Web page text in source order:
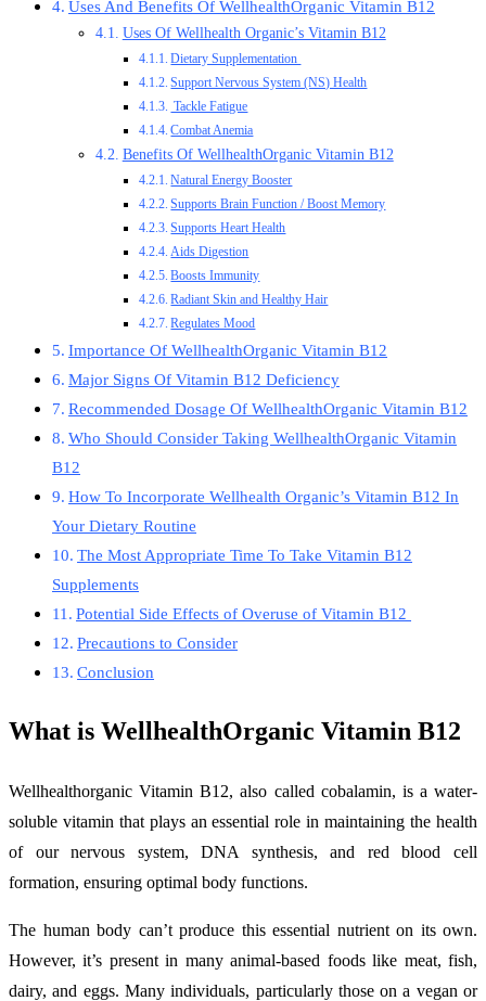
Uses And Benefits Of WellhealthOrganic Vitamin B12
Uses Of Wellhealth Organic’s Vitamin B12
Dietary Supplementation
Support Nervous System (NS) Health
Tackle Fatigue
Combat Anemia
Benefits Of WellhealthOrganic Vitamin B12
Natural Energy Booster
Supports Brain Function / Boost Memory
Supports Heart Health
Aids Digestion
Boosts Immunity
Radiant Skin and Healthy Hair
Regulates Mood
Importance Of WellhealthOrganic Vitamin B12
Major Signs Of Vitamin B12 Deficiency
Recommended Dosage Of WellhealthOrganic Vitamin B12
Who Should Consider Taking WellhealthOrganic Vitamin
B12
How To Incorporate Wellhealth Organic’s Vitamin B12 In
Your Dietary Routine
The Most Appropriate Time To Take Vitamin B12
Supplements
Potential Side Effects of Overuse of Vitamin B12
Precautions to Consider
Conclusion
What is WellhealthOrganic Vitamin B12
Wellhealthorganic Vitamin B12, also called cobalamin, is a water-
soluble vitamin that plays an essential role in maintaining the health
of our nervous system, DNA synthesis, and red blood cell
formation, ensuring optimal body functions.
The human body can’t produce this essential nutrient on its own.
However, it’s present in many animal-based foods like meat, fish,
dairy, and eggs. Many individuals, particularly those on a vegan or